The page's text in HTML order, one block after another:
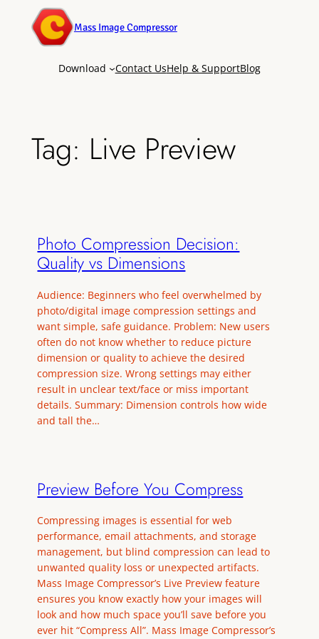
Mass Image Compressor
Download Contact UsHelp & SupportBlog
Tag: Live Preview
Photo Compression Decision:
Quality vs Dimensions
Audience: Beginners who feel overwhelmed by
photo/digital image compression settings and
want simple, safe guidance. Problem: New users
often do not know whether to reduce picture
dimension or quality to achieve the desired
compression size. Wrong settings may either
result in unclear text/face or miss important
details. Summary: Dimension controls how wide
and tall the…
Preview Before You Compress
Compressing images is essential for web
performance, email attachments, and storage
management, but blind compression can lead to
unwanted quality loss or unexpected artifacts.
Mass Image Compressor’s Live Preview feature
ensures you know exactly how your images will
look and how much space you’ll save before you
ever hit “Compress All”. Mass Image Compressor’s